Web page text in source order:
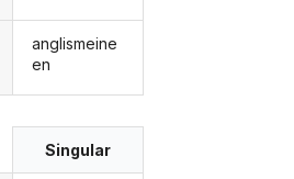
anglismeine
en
Singular